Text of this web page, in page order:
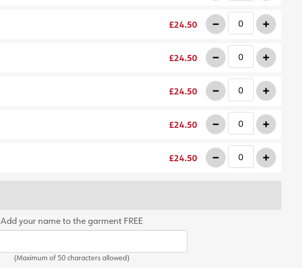
£24.50 - +
£24.50 - +
£24.50 - +
£24.50 - +
£24.50 - +
Add your name to the garment FREE
(Maximum of 50 characters allowed)